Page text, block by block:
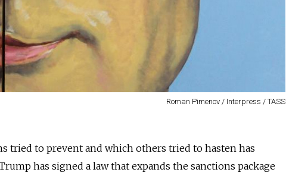
Roman Pimenov / Interpress / TASS
tried to prevent and which others tried to hasten has
has signed a law that expands the sanctions package